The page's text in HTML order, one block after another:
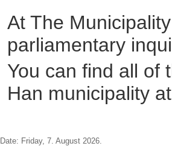
At The
parliamentary
You can find all of
Han municipality
Date: Friday, 7. August 2026.